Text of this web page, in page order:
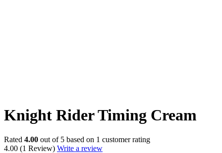
Knight Rider Timing Cream
Rated 4.00 out of 5 based on 1 customer rating
4.00 (1 Review) Write a review